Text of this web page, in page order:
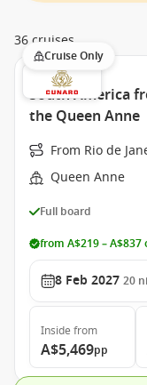
36 cruises
Cruise Only
South America
the Queen Anne
From Rio de
Queen Anne
Full board
from A$219 –
8 Feb 2027 20
Inside from
A$5,469pp